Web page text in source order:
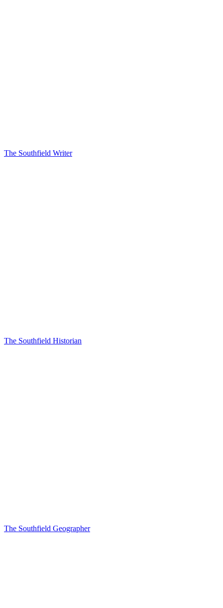
The Southfield Writer
The Southfield Historian
The Southfield Geographer